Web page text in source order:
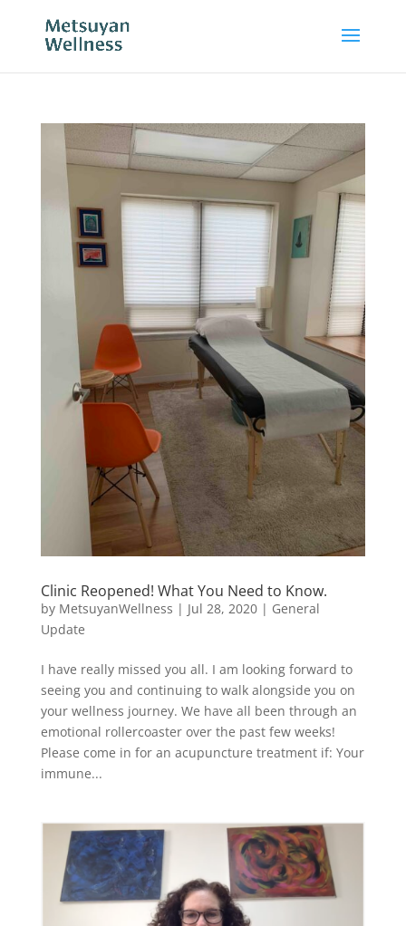
Clinic Reopened! What You Need to Know.
by MetsuyanWellness | Jul 28, 2020| General
Update
I have really missed you all. I am looking forward to
seeing you and continuing to walk alongside you on
your wellness journey. We have all been through an
emotional rollercoaster over the past few weeks!
Please come in for an acupuncture treatment if: Your
immune...